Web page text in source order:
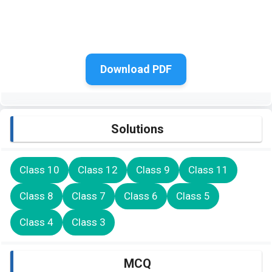
Download PDF
Solutions
Class 10 Class 12 Class 9 Class 11
Class 8 Class 7 Class 6 Class 5
Class 4 Class 3
MCQ